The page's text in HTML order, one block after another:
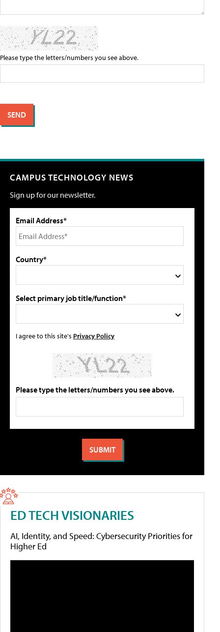
Please type the letters/numbers you see above.
CAMPUS TECHNOLOGY NEWS
Sign up for our newsletter.
Email Address*
Country*
Select primary job title/function*
I agree to this site's Privacy Policy
Please type the letters/numbers you see above.
ED TECH VISIONARIES
AI, Identity, and Speed: Cybersecurity Priorities for
Higher Ed